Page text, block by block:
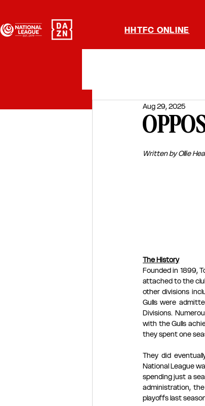
HHTFC ONLINE
Aug 29, 2025
Written by Ollie
The History
Founded in 1899,
attached to the
other divisions
Gulls were
Divisions.
with the Gulls
they spent one
They did
National League
spending just a
administration,
playoffs last